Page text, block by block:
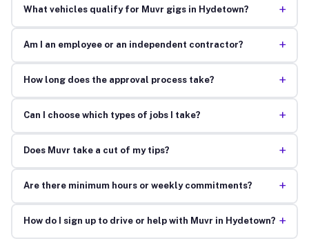
What vehicles qualify for Muvr gigs in Hydetown? +
Am I an employee or an independent contractor? +
How long does the approval process take? +
Can I choose which types of jobs I take? +
Does Muvr take a cut of my tips? +
Are there minimum hours or weekly commitments? +
How do I sign up to drive or help with Muvr in Hydetown? +